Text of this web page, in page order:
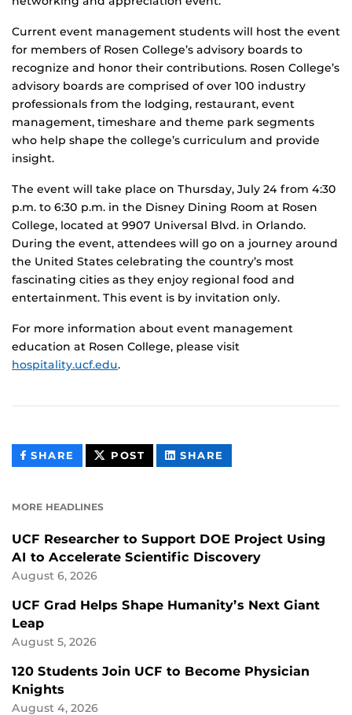
Current event management students will host the event
for members of Rosen College’s advisory boards to
recognize and honor their contributions. Rosen College’s
advisory boards are comprised of over 100 industry
professionals from the lodging, restaurant, event
management, timeshare and theme park segments
who help shape the college’s curriculum and provide
insight.
The event will take place on Thursday, July 24 from 4:30
p.m. to 6:30 p.m. in the Disney Dining Room at Rosen
College, located at 9907 Universal Blvd. in Orlando.
During the event, attendees will go on a journey around
the United States celebrating the country’s most
fascinating cities as they enjoy regional food and
entertainment. This event is by invitation only.
For more information about event management
education at Rosen College, please visit
hospitality.ucf.edu.
SHARE THIS
CONTENT
POST THIS
CONTENT
SHARE
CONTENT
MORE HEADLINES
UCF Researcher to Support DOE Project Using
AI to Accelerate Scientific Discovery
August 6, 2026
UCF Grad Helps Shape Humanity’s Next Giant
Leap
August 5, 2026
120 Students Join UCF to Become Physician
Knights
August 4, 2026